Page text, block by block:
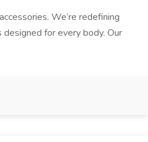
We’re redefining
for every body. Our